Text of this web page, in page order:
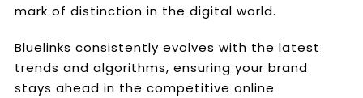
mark of distinction in the digital world.
Bluelinks consistently evolves with the latest
trends and algorithms, ensuring your brand
stays ahead in the competitive online